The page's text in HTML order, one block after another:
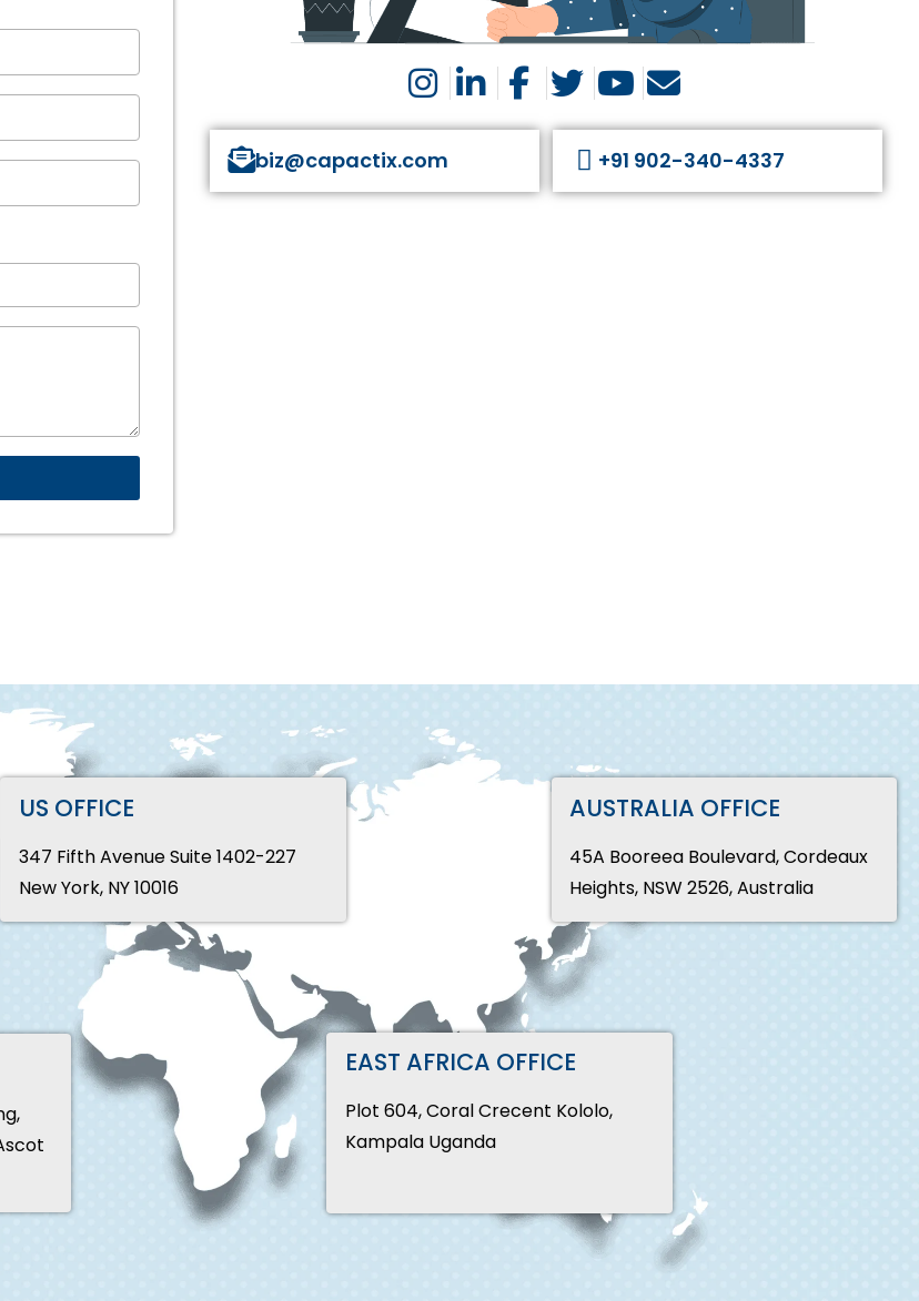
biz@capactix.com +91 902-340-4337
US OFFICE
347 Fifth Avenue Suite 1402-227
New York, NY 10016
AUSTRALIA OFFICE
45A Booreea Boulevard, Cordeaux
Heights, NSW 2526, Australia
EAST AFRICA OFFICE
Plot 604, Coral Crecent Kololo,
Kampala Uganda